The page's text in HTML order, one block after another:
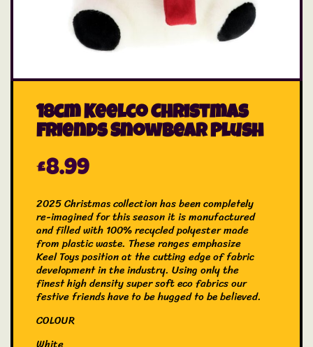
18cm Keelco Christmas
Friends Snowbear Plush
£8.99
2025 Christmas collection has been completely
re-imagined for this season it is manufactured
and filled with 100% recycled polyester made
from plastic waste. These ranges emphasize
Keel Toys position at the cutting edge of fabric
development in the industry. Using only the
finest high density super soft eco fabrics our
festive friends have to be hugged to be believed.
COLOUR